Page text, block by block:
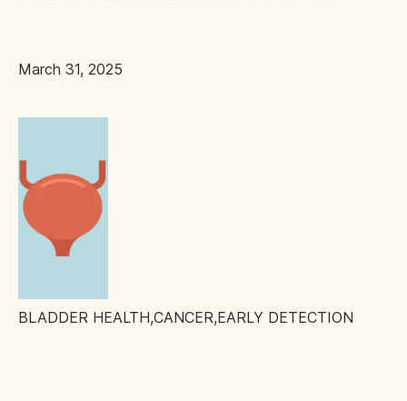
March 31, 2025
BLADDER HEALTH,CANCER,EARLY DETECTION